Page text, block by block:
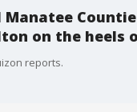
Manatee
on the heels
reports.